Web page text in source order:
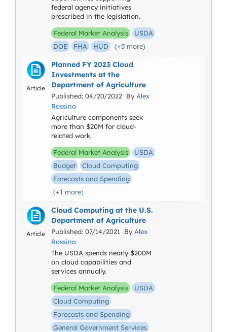
federal agency initiatives
prescribed in the legislation.
Federal Market Analysis
USDA
DOE
FHA HUD (+5 more)
Article
Planned FY 2023 Cloud
Investments at the
Department of Agriculture
Published: 04/20/2022 By Alex
Rossino
Agriculture components seek
more than $20M for cloud-
related work.
Federal Market Analysis
USDA
Budget
Cloud Computing
Forecasts and Spending
(+1 more)
Article
Cloud Computing at the U.S.
Department of Agriculture
Published: 07/14/2021 By Alex
Rossino
The USDA spends nearly $200M
on cloud capabilities and
services annually.
Federal Market Analysis
USDA
Cloud Computing
Forecasts and Spending
General Government Services